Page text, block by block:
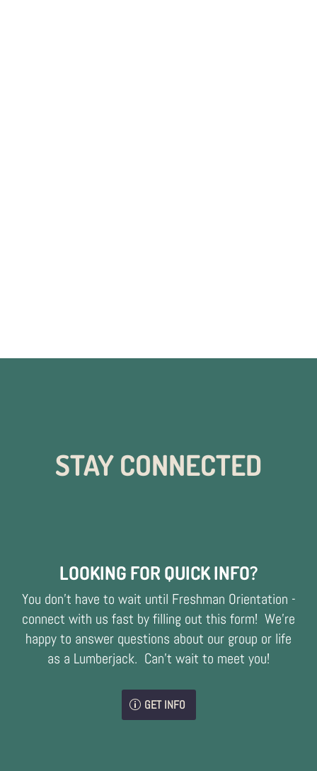
STAY CONNECTED
LOOKING FOR QUICK INFO?
You don't have to wait until Freshman Orientation -
connect with us fast by filling out this form! We're
happy to answer questions about our group or life
as a Lumberjack. Can't wait to meet you!
GET INFO